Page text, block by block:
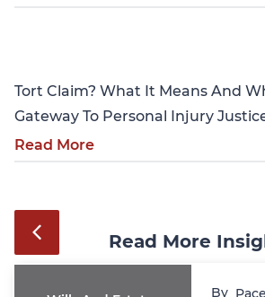
Tort Claim? What It Means And
Gateway To Personal Injury
Read More
Read More
By